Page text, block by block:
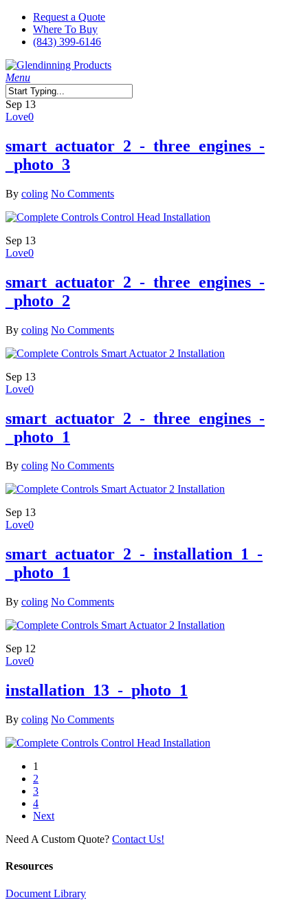
Skip
main
Request a Quote
Where To Buy
(843) 399-6146
search
Menu
Close
Search
Sep 13
Love0
smart_actuator_2_-_three_engines_-
_photo_3
By coling No Comments
Sep 13
Love0
smart_actuator_2_-_three_engines_-
_photo_2
By coling No Comments
Sep 13
Love0
smart_actuator_2_-_three_engines_-
_photo_1
By coling No Comments
Sep 13
Love0
smart_actuator_2_-_installation_1_-
_photo_1
By coling No Comments
Sep 12
Love0
installation_13_-_photo_1
By coling No Comments
1
2
3
4
Next
Need A Custom Quote? Contact Us!
Resources
Document Library